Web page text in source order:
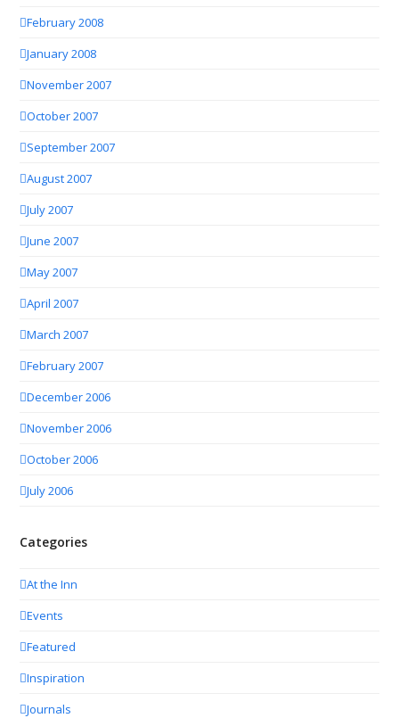
February 2008
January 2008
November 2007
October 2007
September 2007
August 2007
July 2007
June 2007
May 2007
April 2007
March 2007
February 2007
December 2006
November 2006
October 2006
July 2006
Categories
At the Inn
Events
Featured
Inspiration
Journals